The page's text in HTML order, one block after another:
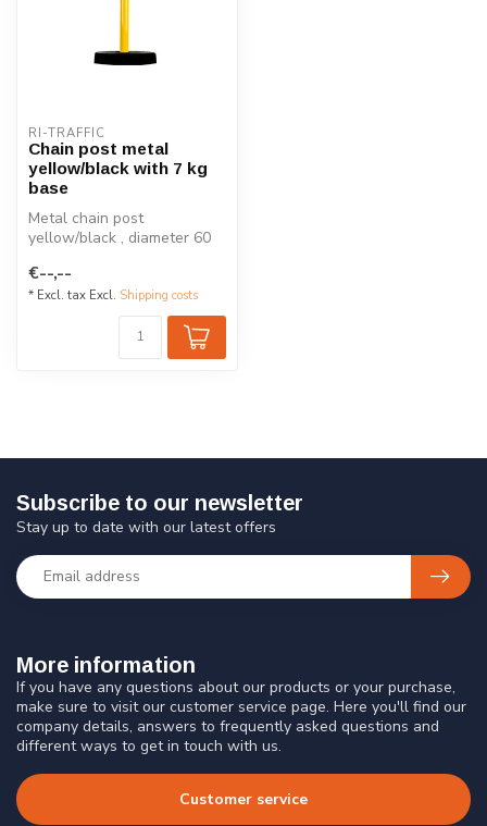
RI-TRAFFIC
Chain post metal
yellow/black with 7 kg
base
Metal chain post
yellow/black , diameter 60
eyes. Made of...
€--,--
* Excl. tax Excl. Shipping costs
More information
If you have any questions about our products or your purchase,
make sure to visit our customer service page. Here you'll find our
company details, answers to frequently asked questions and
different ways to get in touch with us.
Customer service
Subscribe to our newsletter
Stay up to date with our latest offers